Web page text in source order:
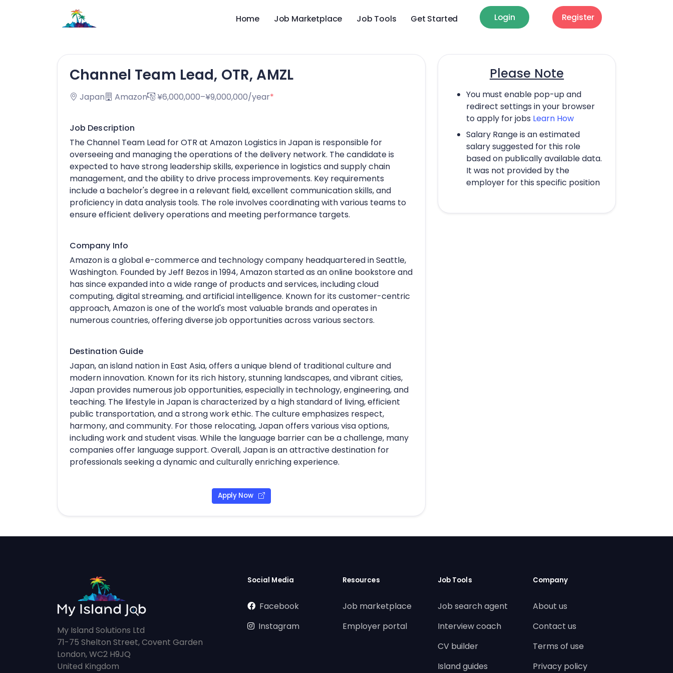
Home Job Marketplace Job Tools Get Started Login Register
Please Note
You must enable pop-up and
redirect settings in your browser
to apply for jobs Learn How
Salary Range is an estimated
salary suggested for this role
based on publically available data.
It was not provided by the
employer for this specific position
Channel Team Lead, OTR, AMZL
Japan Amazon ¥6,000,000–¥9,000,000/year*
Job Description
The Channel Team Lead for OTR at Amazon Logistics in Japan is responsible for
overseeing and managing the operations of the delivery network. The candidate is
expected to have strong leadership skills, experience in logistics and supply chain
management, and the ability to drive process improvements. Key requirements
include a bachelor's degree in a relevant field, excellent communication skills, and
proficiency in data analysis tools. The role involves coordinating with various teams to
ensure efficient delivery operations and meeting performance targets.
Company Info
Amazon is a global e-commerce and technology company headquartered in Seattle,
Washington. Founded by Jeff Bezos in 1994, Amazon started as an online bookstore and
has since expanded into a wide range of products and services, including cloud
computing, digital streaming, and artificial intelligence. Known for its customer-centric
approach, Amazon is one of the world's most valuable brands and operates in
numerous countries, offering diverse job opportunities across various sectors.
Destination Guide
Japan, an island nation in East Asia, offers a unique blend of traditional culture and
modern innovation. Known for its rich history, stunning landscapes, and vibrant cities,
Japan provides numerous job opportunities, especially in technology, engineering, and
teaching. The lifestyle in Japan is characterized by a high standard of living, efficient
public transportation, and a strong work ethic. The culture emphasizes respect,
harmony, and community. For those relocating, Japan offers various visa options,
including work and student visas. While the language barrier can be a challenge, many
companies offer language support. Overall, Japan is an attractive destination for
professionals seeking a dynamic and culturally enriching experience.
Apply Now
My Island Solutions Ltd
71-75 Shelton Street, Covent Garden
London, WC2 H9JQ
United Kingdom
Social Media
Facebook
Instagram
Resources
Job marketplace
Employer portal
Job Tools
Job search agent
Interview coach
CV builder
Island guides
Company
About us
Contact us
Terms of use
Privacy policy